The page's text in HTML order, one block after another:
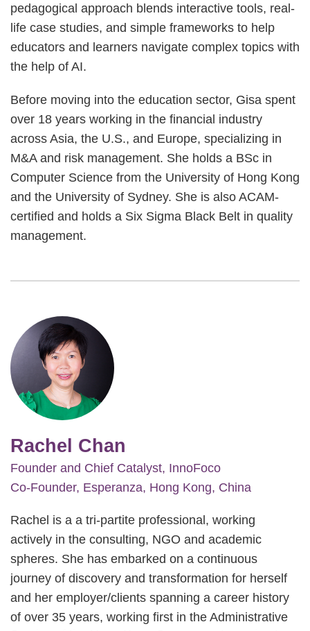
pedagogical approach blends interactive tools, real-
life case studies, and simple frameworks to help
educators and learners navigate complex topics with
the help of AI.
Before moving into the education sector, Gisa spent
over 18 years working in the financial industry
across Asia, the U.S., and Europe, specializing in
M&A and risk management. She holds a BSc in
Computer Science from the University of Hong Kong
and the University of Sydney. She is also ACAM-
certified and holds a Six Sigma Black Belt in quality
management.
Image
Rachel Chan
Founder and Chief Catalyst, InnoFoco
Co-Founder, Esperanza, Hong Kong, China
Rachel is a a tri-partite professional, working
actively in the consulting, NGO and academic
spheres. She has embarked on a continuous
journey of discovery and transformation for herself
and her employer/clients spanning a career history
of over 35 years, working first in the Administrative